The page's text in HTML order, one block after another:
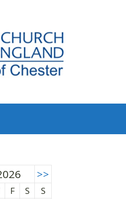
>>
F S
S